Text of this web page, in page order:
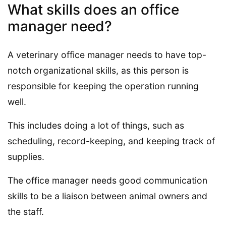
What skills does an office
manager need?
A veterinary office manager needs to have top-
notch organizational skills, as this person is
responsible for keeping the operation running
well.
This includes doing a lot of things, such as
scheduling, record-keeping, and keeping track of
supplies.
The office manager needs good communication
skills to be a liaison between animal owners and
the staff.